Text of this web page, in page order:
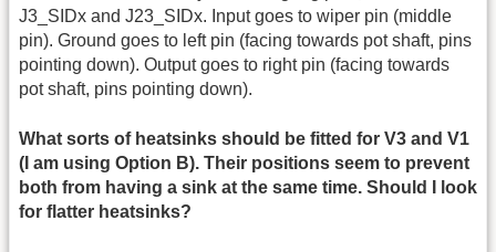
J3_SIDx and J23_SIDx. Input goes to wiper pin (middle
pin). Ground goes to left pin (facing towards pot shaft, pins
pointing down). Output goes to right pin (facing towards
pot shaft, pins pointing down).
What sorts of heatsinks should be fitted for V3 and V1
(I am using Option B). Their positions seem to prevent
both from having a sink at the same time. Should I look
for flatter heatsinks?